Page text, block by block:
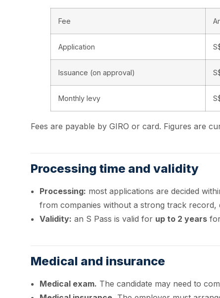
Fee
Application
Issuance (on approval)
Monthly levy
Fees are payable by GIRO or card. Figures are
Processing time and validity
Processing: most applications are decided
from companies without a strong track record,
Validity: an S Pass is valid for up to 2 years
Medical and insurance
Medical exam. The candidate may need to